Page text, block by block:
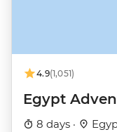
4.9(1,051)
Egypt
8 days ·